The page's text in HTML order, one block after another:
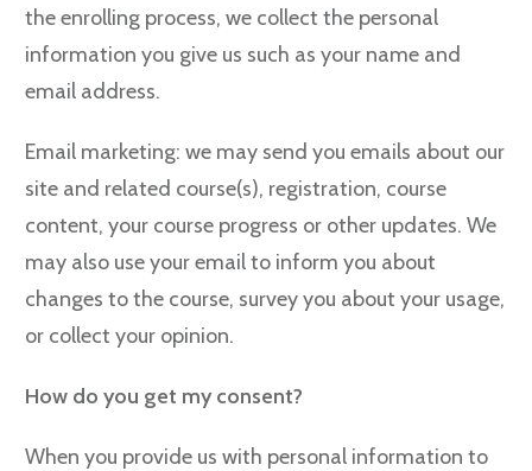
the enrolling process, we collect the personal
information you give us such as your name and
email address.
Email marketing: we may send you emails about our
site and related course(s), registration, course
content, your course progress or other updates. We
may also use your email to inform you about
changes to the course, survey you about your usage,
or collect your opinion.
How do you get my consent?
When you provide us with personal information to